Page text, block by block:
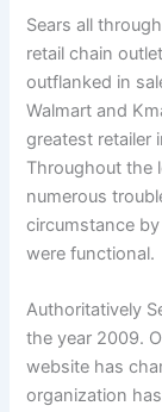
Sears all
retail chain
outflanked in
Walmart and
greatest retailer
Throughout the
numerous
circumstance by
were functional.
Authoritatively
the year 2009.
website has
organization